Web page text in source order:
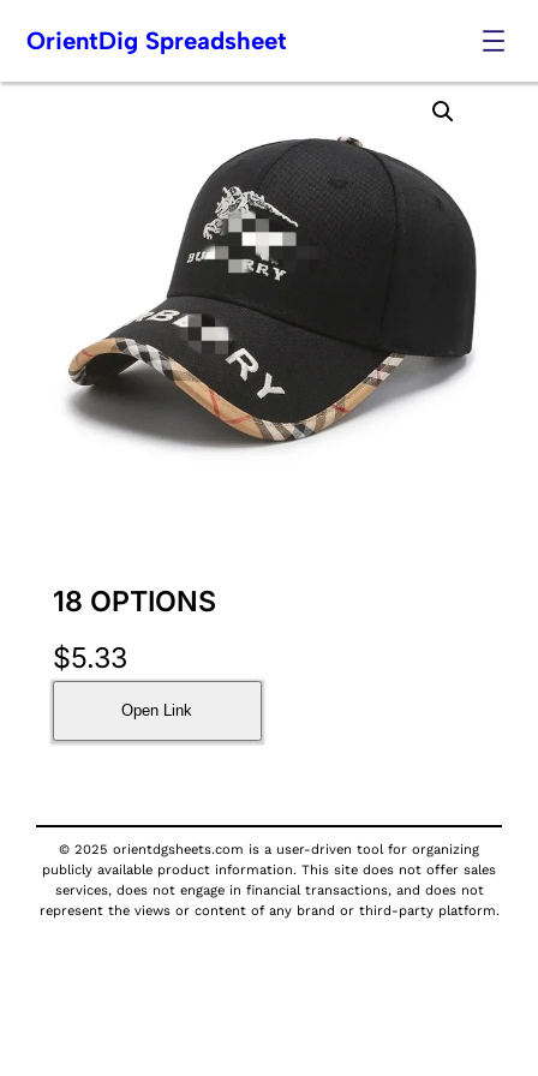
Skip
OrientDig Spreadsheet
18 OPTIONS
$5.33
Open Link
© 2025 orientdgsheets.com is a user-driven tool for organizing
publicly available product information. This site does not offer sales
services, does not engage in financial transactions, and does not
represent the views or content of any brand or third-party platform.